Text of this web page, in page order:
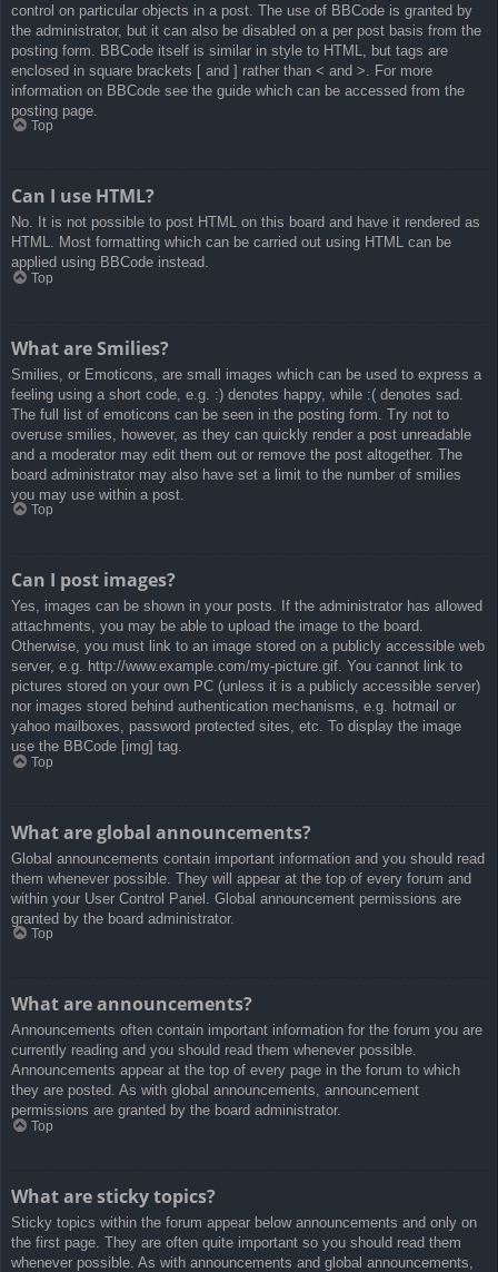
control on particular objects in a post. The use of BBCode is granted by
the administrator, but it can also be disabled on a per post basis from the
posting form. BBCode itself is similar in style to HTML, but tags are
enclosed in square brackets [ and ] rather than < and >. For more
information on BBCode see the guide which can be accessed from the
posting page.
Top
Can I use HTML?
No. It is not possible to post HTML on this board and have it rendered as
HTML. Most formatting which can be carried out using HTML can be
applied using BBCode instead.
Top
What are Smilies?
Smilies, or Emoticons, are small images which can be used to express a
feeling using a short code, e.g. :) denotes happy, while :( denotes sad.
The full list of emoticons can be seen in the posting form. Try not to
overuse smilies, however, as they can quickly render a post unreadable
and a moderator may edit them out or remove the post altogether. The
board administrator may also have set a limit to the number of smilies
you may use within a post.
Top
Can I post images?
Yes, images can be shown in your posts. If the administrator has allowed
attachments, you may be able to upload the image to the board.
Otherwise, you must link to an image stored on a publicly accessible web
server, e.g. http://www.example.com/my-picture.gif. You cannot link to
pictures stored on your own PC (unless it is a publicly accessible server)
nor images stored behind authentication mechanisms, e.g. hotmail or
yahoo mailboxes, password protected sites, etc. To display the image
use the BBCode [img] tag.
Top
What are global announcements?
Global announcements contain important information and you should read
them whenever possible. They will appear at the top of every forum and
within your User Control Panel. Global announcement permissions are
granted by the board administrator.
Top
What are announcements?
Announcements often contain important information for the forum you are
currently reading and you should read them whenever possible.
Announcements appear at the top of every page in the forum to which
they are posted. As with global announcements, announcement
permissions are granted by the board administrator.
Top
What are sticky topics?
Sticky topics within the forum appear below announcements and only on
the first page. They are often quite important so you should read them
whenever possible. As with announcements and global announcements,